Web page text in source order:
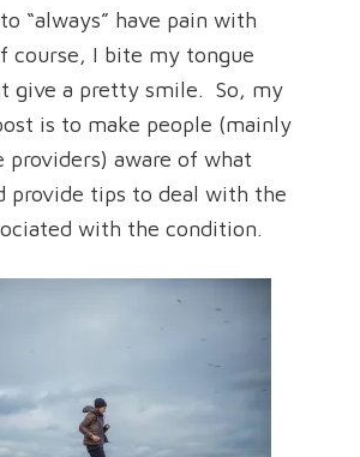
“always” have pain with
course, I bite my tongue
give a pretty smile. So, my
is to make people (mainly
providers) aware of what
provide tips to deal with the
with the condition.